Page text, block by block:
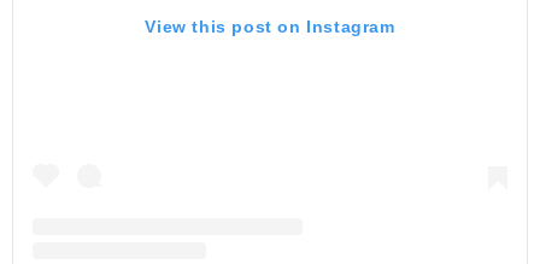
View this post on Instagram